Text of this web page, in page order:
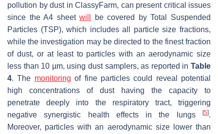
pollution by dust in ClassyFarm, can present critical issues
since the A4 sheetwill
be covered by Total Suspended
Particles (TSP), which includes all particle size fractions,
while the investigation may be directed to the finest fraction
of dust, or at least to particles with an aerodynamic size
less than 10 µm, using dust samplers, as reported in Table
4. The monitoring of fine particles could reveal potential
high concentrations of dust having the capacity to
penetrate deeply into the respiratory tract, triggering
negative synergistic health effects in the lungs
[5].
Moreover, particles with an aerodynamic size lower than